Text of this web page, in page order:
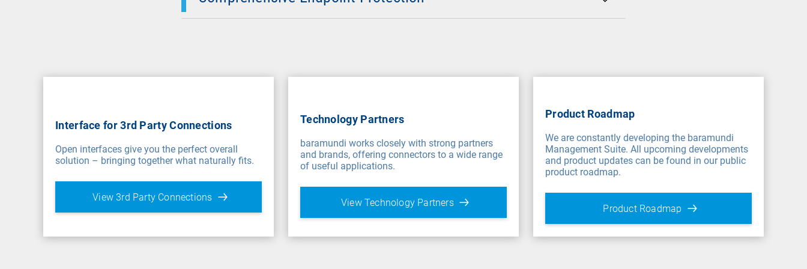
Interface for 3rd Party Connections
Open interfaces give you the perfect overall
solution – bringing together what naturally fits.
View 3rd Party Connections
Technology Partners
baramundi works closely with strong partners
and brands, offering connectors to a wide range
of useful applications.
View Technology Partners
Product Roadmap
We are constantly developing the baramundi
Management Suite. All upcoming developments
and product updates can be found in our public
product roadmap.
Product Roadmap